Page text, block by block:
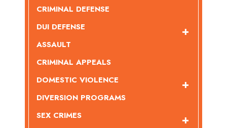
CRIMINAL DEFENSE
DUI DEFENSE
ASSAULT
CRIMINAL APPEALS
DOMESTIC VIOLENCE
DIVERSION PROGRAMS
SEX CRIMES